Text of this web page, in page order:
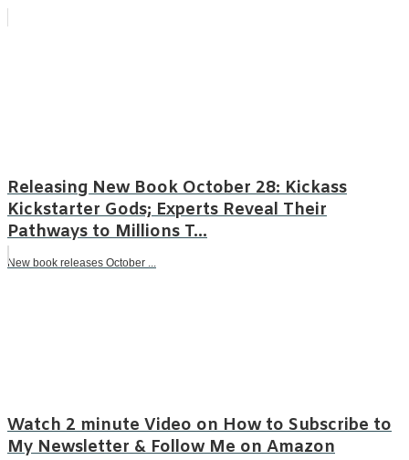
Releasing New Book October 28: Kickass
Kickstarter Gods; Experts Reveal Their
Pathways to Millions T...
New book releases October ...
Watch 2 minute Video on How to Subscribe to
My Newsletter & Follow Me on Amazon